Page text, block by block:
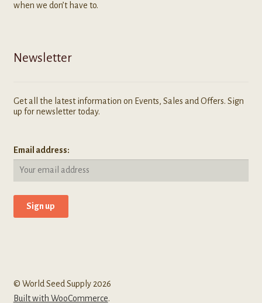
when we don’t have to.
Newsletter
Get all the latest information on Events, Sales and Offers. Sign
up for newsletter today.
Email address:
© World Seed Supply 2026
Built with WooCommerce.